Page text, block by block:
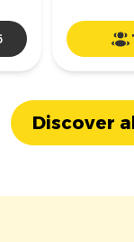
Discover